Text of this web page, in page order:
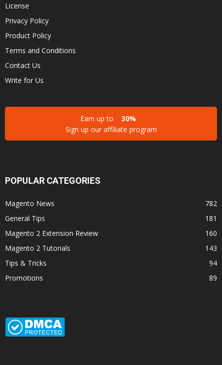
License
Privacy Policy
Product Policy
Terms and Conditions
Contact Us
Write for Us
Earn up to
30%
Sign up our affiliate program
POPULAR CATEGORIES
Magento News
782
General Tips
181
Magento 2 Extension Review
160
Magento 2 Tutorials
143
Tips & Tricks
94
Promotions
89